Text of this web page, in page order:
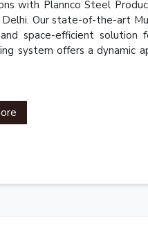
with Plannco Steel
Our state-of-the-art
space-efficient solution
system offers a